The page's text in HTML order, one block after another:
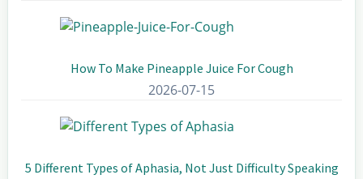
How To Make Pineapple Juice For Cough
2026-07-15
5 Different Types of Aphasia, Not Just Difficulty Speaking